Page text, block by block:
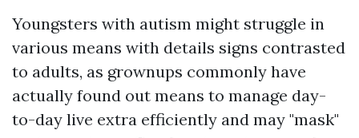
Youngsters with autism might struggle in
various means with details signs contrasted
to adults, as grownups commonly have
actually found out means to manage day-
to-day live extra efficiently and may "mask"